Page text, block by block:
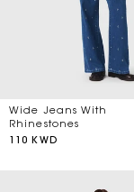
Wide Jeans With
Rhinestones
110 KWD